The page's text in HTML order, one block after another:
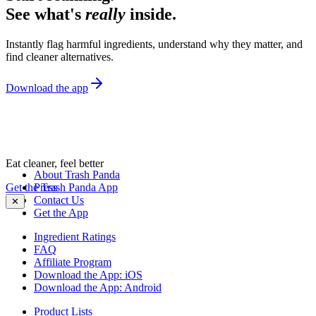
See what's really inside.
Instantly flag harmful ingredients, understand why they matter, and
find cleaner alternatives.
Download the app
Eat cleaner, feel better
Get the Trash Panda App
✕
About Trash Panda
Press
Contact Us
Get the App
Ingredient Ratings
FAQ
Affiliate Program
Download the App: iOS
Download the App: Android
Product Lists